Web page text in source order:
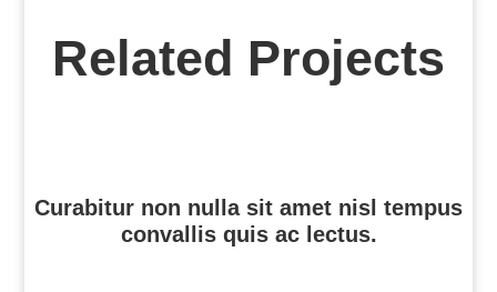
Related Projects
Curabitur non nulla sit amet nisl tempus
convallis quis ac lectus.